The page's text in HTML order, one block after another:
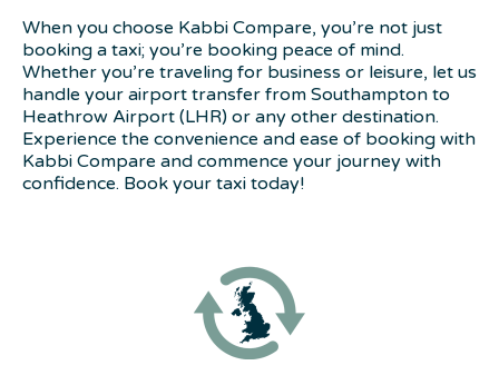
When you choose Kabbi Compare, you’re not just
booking a taxi; you’re booking peace of mind.
Whether you’re traveling for business or leisure, let us
handle your airport transfer from Southampton to
Heathrow Airport (LHR) or any other destination.
Experience the convenience and ease of booking with
Kabbi Compare and commence your journey with
confidence. Book your taxi today!